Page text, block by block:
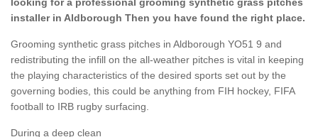
installer in Aldborough Then you have found the right place.
Grooming synthetic grass pitches in Aldborough YO51 9 and
redistributing the infill on the all-weather pitches is vital in keeping
the playing characteristics of the desired sports set out by the
governing bodies, this could be anything from FIH hockey, FIFA
football to IRB rugby surfacing.
During a deep clean